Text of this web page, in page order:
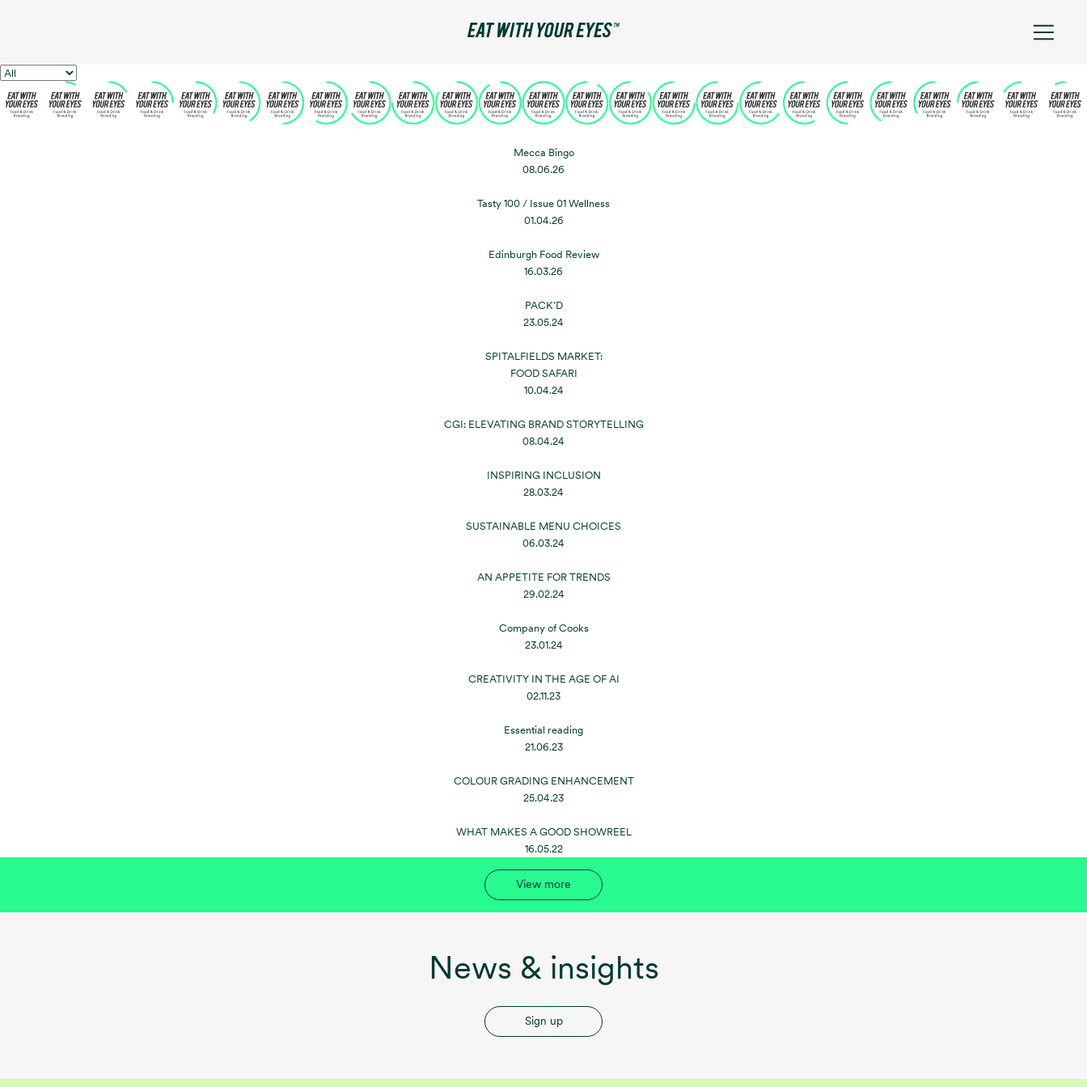
Mecca Bingo
08.06.26
Tasty 100 / Issue 01 Wellness
01.04.26
Edinburgh Food Review
16.03.26
PACK’D
23.05.24
SPITALFIELDS MARKET:
FOOD SAFARI
10.04.24
CGI: ELEVATING BRAND STORYTELLING
08.04.24
INSPIRING INCLUSION
28.03.24
SUSTAINABLE MENU CHOICES
06.03.24
AN APPETITE FOR TRENDS
29.02.24
Company of Cooks
23.01.24
CREATIVITY IN THE AGE OF AI
02.11.23
Essential reading
21.06.23
COLOUR GRADING ENHANCEMENT
25.04.23
WHAT MAKES A GOOD SHOWREEL
16.05.22
View more
News & insights
Sign up